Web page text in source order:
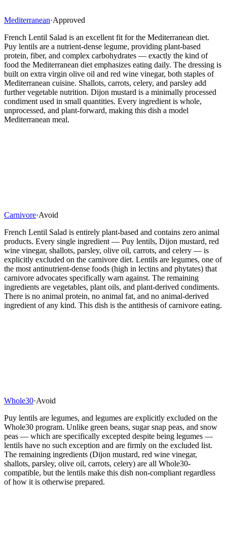
Mediterranean·Approved
French Lentil Salad is an excellent fit for the Mediterranean diet.
Puy lentils are a nutrient-dense legume, providing plant-based
protein, fiber, and complex carbohydrates — exactly the kind of
food the Mediterranean diet emphasizes eating daily. The dressing is
built on extra virgin olive oil and red wine vinegar, both staples of
Mediterranean cuisine. Shallots, carrots, celery, and parsley add
further vegetable nutrition. Dijon mustard is a minimally processed
condiment used in small quantities. Every ingredient is whole,
unprocessed, and plant-forward, making this dish a model
Mediterranean meal.
Carnivore·Avoid
French Lentil Salad is entirely plant-based and contains zero animal
products. Every single ingredient — Puy lentils, Dijon mustard, red
wine vinegar, shallots, parsley, olive oil, carrots, and celery — is
explicitly excluded on the carnivore diet. Lentils are legumes, one of
the most antinutrient-dense foods (high in lectins and phytates) that
carnivore advocates specifically warn against. The remaining
ingredients are vegetables, plant oils, and plant-derived condiments.
There is no animal protein, no animal fat, and no animal-derived
ingredient of any kind. This dish is the antithesis of carnivore eating.
Whole30·Avoid
Puy lentils are legumes, and legumes are explicitly excluded on the
Whole30 program. Unlike green beans, sugar snap peas, and snow
peas — which are specifically excepted despite being legumes —
lentils have no such exception and are firmly on the excluded list.
The remaining ingredients (Dijon mustard, red wine vinegar,
shallots, parsley, olive oil, carrots, celery) are all Whole30-
compatible, but the lentils make this dish non-compliant regardless
of how it is otherwise prepared.